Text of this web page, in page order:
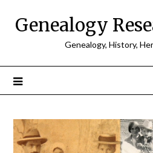
Genealogy
Genealogy, History,